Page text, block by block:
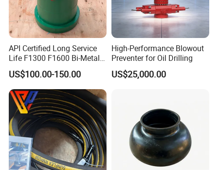
API Certified Long Service
Life F1300 F1600 Bi-Metal
Cylinder Bushing/Liner
US$100.00-150.00
High-Performance Blowout
Preventer for Oil Drilling
US$25,000.00